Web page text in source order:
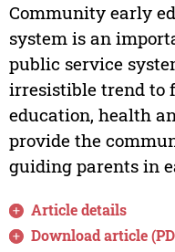
Community early
system is an
public service
irresistible trend to
education, health
provide the
guiding parents in
Article details
Download article